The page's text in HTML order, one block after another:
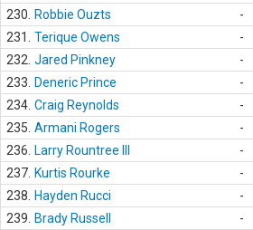
230.
Robbie Ouzts -
231.
Terique Owens -
232. Jared Pinkney -
233.
Deneric Prince -
234. Craig Reynolds -
235. Armani Rogers -
236.
Larry Rountree III -
237. Kurtis Rourke -
238.
Hayden Rucci -
239.
Brady Russell -